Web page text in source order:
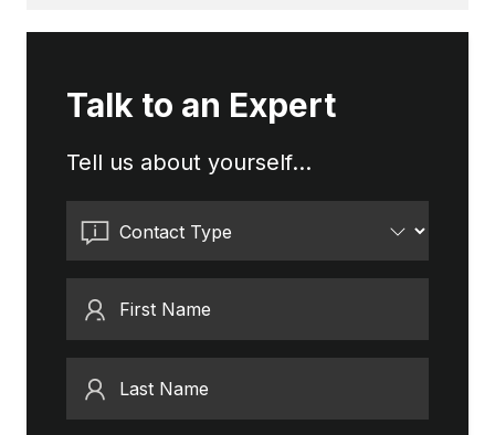
Talk to an Expert
Tell us about yourself...
Contact Type
First Name
Last Name